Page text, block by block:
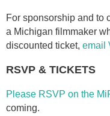
For sponsorship and to
a Michigan filmmaker
discounted ticket, email
RSVP & TICKETS
Please RSVP on the
coming.